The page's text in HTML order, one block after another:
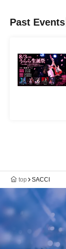
Past Events
top SACCI